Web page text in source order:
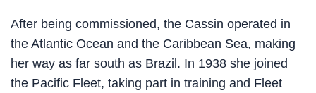
After being commissioned, the Cassin operated in
the Atlantic Ocean and the Caribbean Sea, making
her way as far south as Brazil. In 1938 she joined
the Pacific Fleet, taking part in training and Fleet